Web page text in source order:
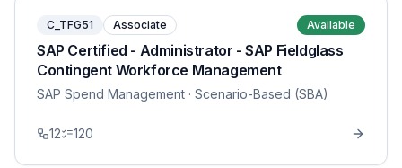
C_TFG51 Associate Available
SAP Certified - Administrator - SAP Fieldglass
Contingent Workforce Management
SAP Spend Management · Scenario-Based (SBA)
12 120